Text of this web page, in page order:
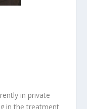
in private
in the treatment